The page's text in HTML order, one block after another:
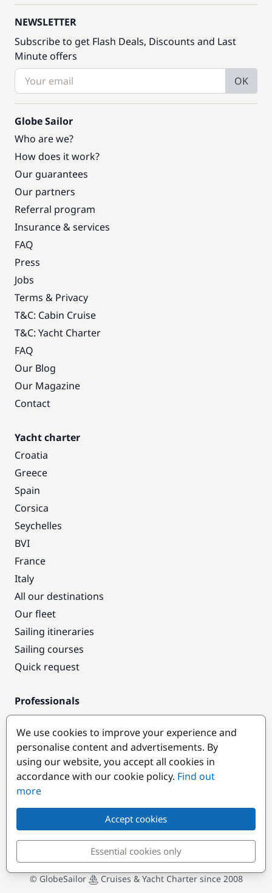
NEWSLETTER
Subscribe to get Flash Deals, Discounts and Last
Minute offers
OK
Globe Sailor
Who are we?
How does it work?
Our guarantees
Our partners
Referral program
Insurance & services
FAQ
Press
Jobs
Terms & Privacy
T&C: Cabin Cruise
T&C: Yacht Charter
FAQ
Our Blog
Our Magazine
Contact
Yacht charter
Croatia
Greece
Spain
Corsica
Seychelles
BVI
France
Italy
All our destinations
Our fleet
Sailing itineraries
Sailing courses
Quick request
Professionals
Pro access
Become a partner
Popular destinations
© GlobeSailor Cruises & Yacht Charter since 2008
We use cookies to improve your experience and
personalise content and advertisements. By
using our website, you accept all cookies in
accordance with our cookie policy. Find out
more
Accept cookies
Essential cookies only